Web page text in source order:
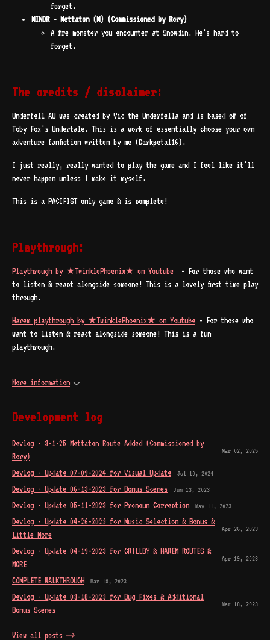
forget.
MINOR - Mettaton (M) (Commissioned by Rory)
A fire monster you encounter at Snowdin. He's hard to
forget.
The credits / disclaimer:
Underfell AU was created by Vic the Underfella and is based off of
Toby Fox's Undertale. This is a work of essentially choose your own
adventure fanfiction written by me (Darkpetal16).
I just really, really wanted to play the game and I feel like it'll
never happen unless I make it myself.
This is a PACIFIST only game & is complete!
Playthrough:
Playthrough by ★TwinklePhoenix★ on Youtube - For those who want
to listen & react alongside someone! This is a lovely first time play
through.
Harem playthrough by ★TwinklePhoenix★ on Youtube - For those who
want to listen & react alongside someone! This is a fun
playthrough.
More information
Development log
Devlog - 3-1-25 Mettaton Route Added (Commissioned by
Rory)
Mar 02, 2025
Devlog - Update 07-09-2024 for Visual Update Jul 10, 2024
Devlog - Update 06-13-2023 for Bonus Scenes Jun 13, 2023
Devlog - Update 05-11-2023 for Pronoun Correction May 11, 2023
Devlog - Update 04-26-2023 for Music Selection & Bonus &
Little More
Apr 26, 2023
Devlog - Update 04-19-2023 for GRILLBY & HAREM ROUTES &
MORE
Apr 19, 2023
COMPLETE WALKTHROUGH Mar 18, 2023
Devlog - Update 03-18-2023 for Bug Fixes & Additional
Bonus Scenes
Mar 18, 2023
View all posts